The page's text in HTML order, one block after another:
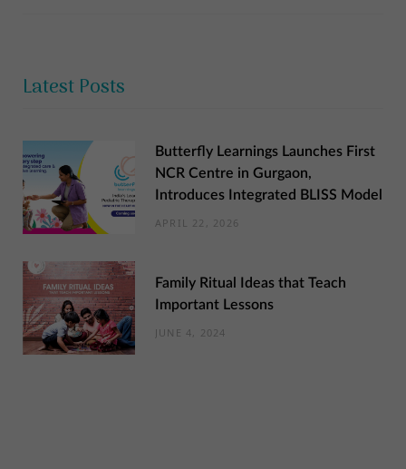
Latest Posts
Butterfly Learnings Launches First
NCR Centre in Gurgaon,
Introduces Integrated BLISS Model
APRIL 22, 2026
Family Ritual Ideas that Teach
Important Lessons
JUNE 4, 2024